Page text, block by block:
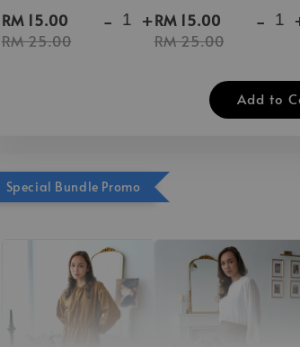
RM 15.00
RM 25.00
- +RM 15.00
RM 25.00
-
Add to
Special Bundle Promo